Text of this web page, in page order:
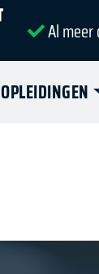
Al
OPLEIDINGEN